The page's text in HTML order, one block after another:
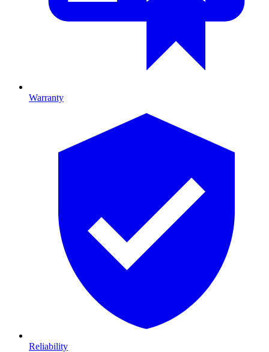
Warranty
Reliability